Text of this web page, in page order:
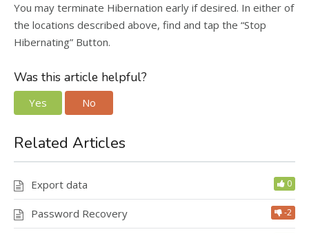
You may terminate Hibernation early if desired. In either of
the locations described above, find and tap the “Stop
Hibernating” Button.
Was this article helpful?
Yes No
Related Articles
Export data 0
Password Recovery -2